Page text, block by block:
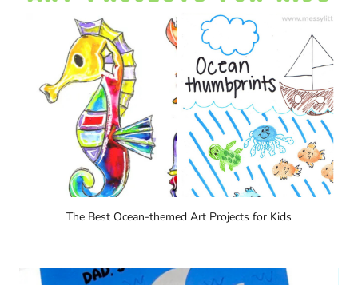
The Best Ocean-themed Art Projects for Kids